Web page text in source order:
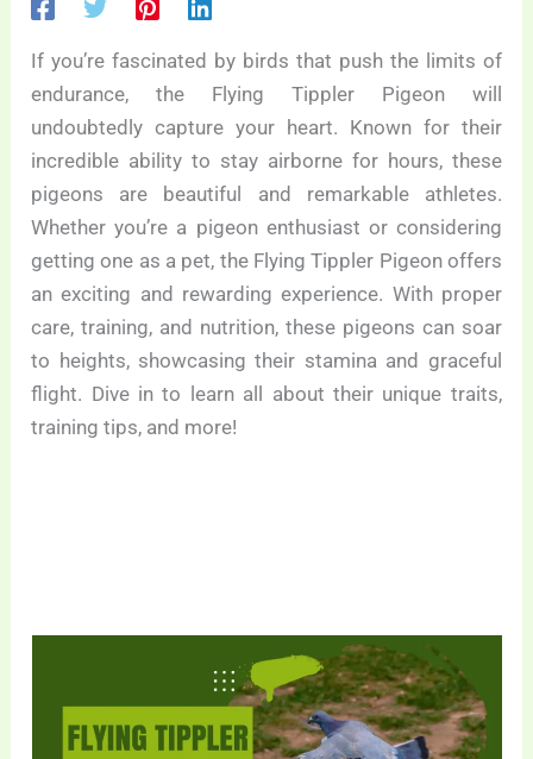
If you’re fascinated by birds that push the limits of
endurance, the Flying Tippler Pigeon will
undoubtedly capture your heart. Known for their
incredible ability to stay airborne for hours, these
pigeons are beautiful and remarkable athletes.
Whether you’re a pigeon enthusiast or considering
getting one as a pet, the Flying Tippler Pigeon offers
an exciting and rewarding experience. With proper
care, training, and nutrition, these pigeons can soar
to heights, showcasing their stamina and graceful
flight. Dive in to learn all about their unique traits,
training tips, and more!